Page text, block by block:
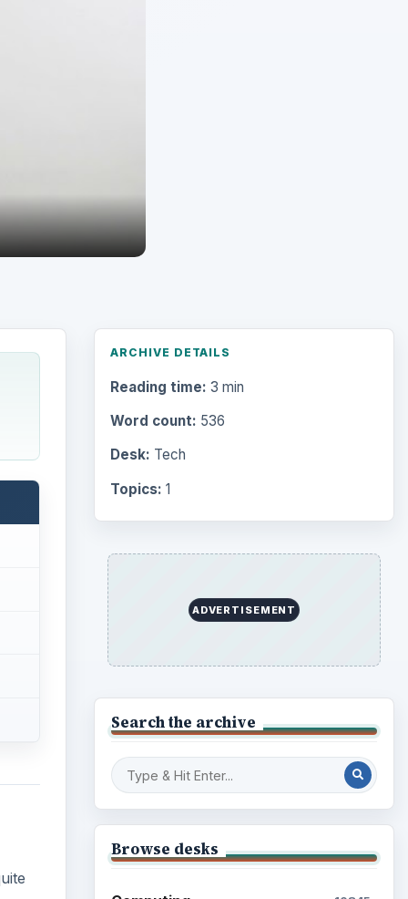
ARCHIVE DETAILS
Reading time: 3 min
Word count: 536
Desk: Tech
Topics: 1
ADVERTISEMENT
Search the archive
Browse desks